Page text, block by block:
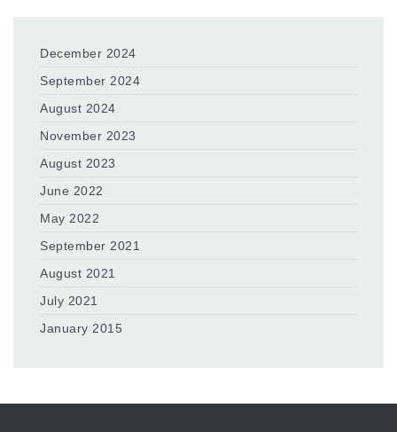
December 2024
September 2024
August 2024
November 2023
August 2023
June 2022
May 2022
September 2021
August 2021
July 2021
January 2015